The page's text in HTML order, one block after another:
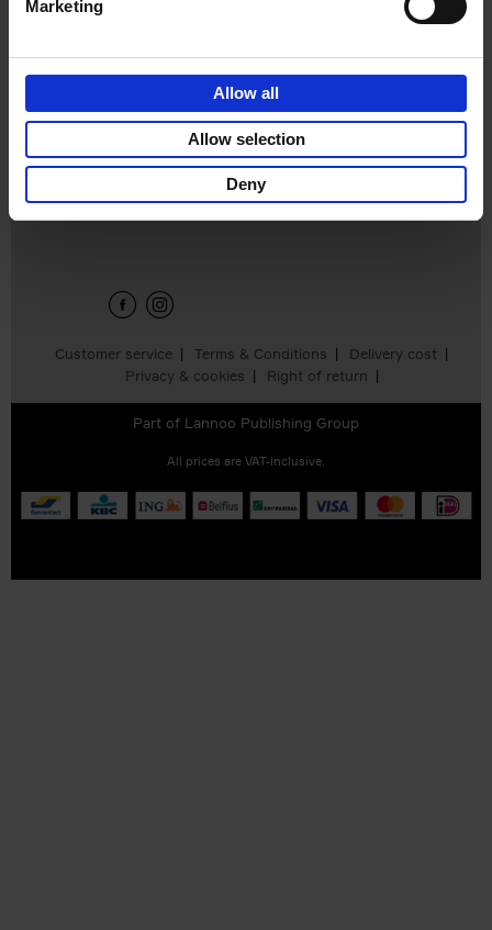
Marketing
Allow all
Allow selection
Deny
campervan
Customer service Terms & Conditions
Delivery cost
Privacy & cookies
Right of return
Sign up for book recommendations,
Part of Lannoo Publishing Group
All prices are VAT-inclusive.